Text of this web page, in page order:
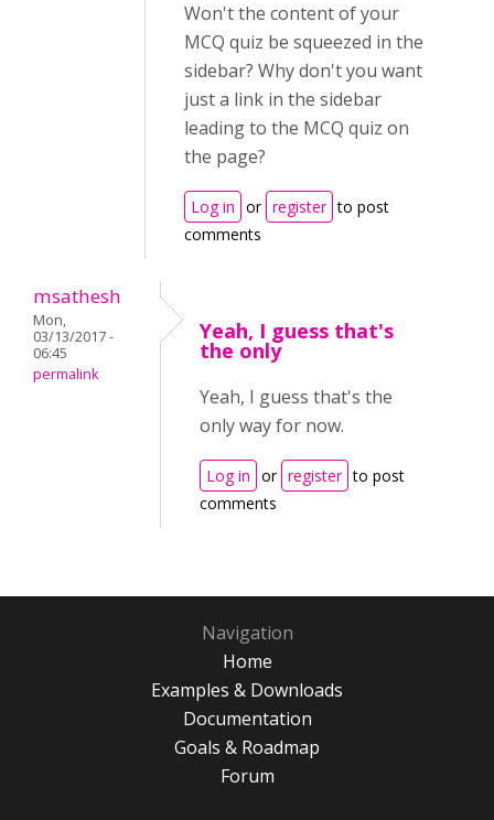
Won't the content of your
MCQ quiz be squeezed in the
sidebar? Why don't you want
just a link in the sidebar
leading to the MCQ quiz on
the page?
Log in or register to post
comments
msathesh
Mon,
03/13/2017 -
06:45
permalink
Yeah, I guess that's
the only
Yeah, I guess that's the
only way for now.
Log in or register to post
comments
Navigation
Home
Examples & Downloads
Documentation
Goals & Roadmap
Forum